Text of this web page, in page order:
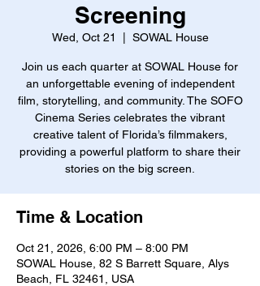
Screening
Wed, Oct 21 SOWAL House
Join us each quarter at SOWAL House for
an unforgettable evening of independent
film, storytelling, and community. The SOFO
Cinema Series celebrates the vibrant
creative talent of Florida’s filmmakers,
providing a powerful platform to share their
stories on the big screen.
Time & Location
Oct 21, 2026, 6:00 PM – 8:00 PM
SOWAL House, 82 S Barrett Square, Alys
Beach, FL 32461, USA